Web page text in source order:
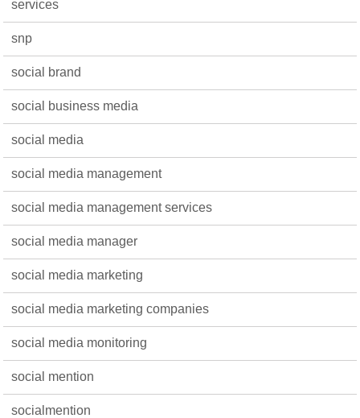
services
snp
social brand
social business media
social media
social media management
social media management services
social media manager
social media marketing
social media marketing companies
social media monitoring
social mention
socialmention